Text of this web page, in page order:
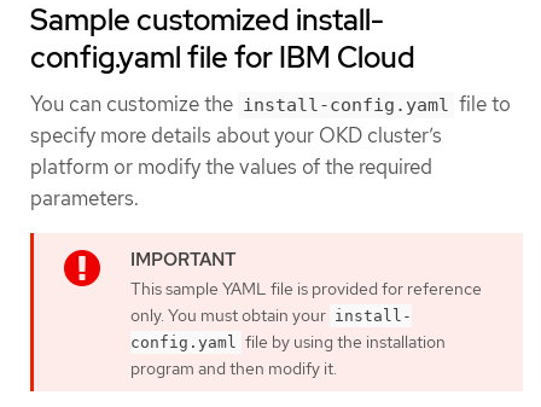
Sample customized install-
config.yaml file for IBM Cloud
You can customize the install-config.yaml file to
specify more details about your OKD cluster’s
platform or modify the values of the required
parameters.
This sample YAML file is provided for reference
only. You must obtain your install-
config.yaml
file by using the installation
program and then modify it.